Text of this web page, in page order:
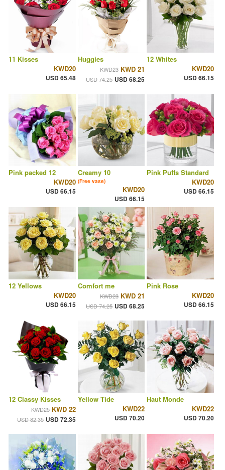
11 Kisses
KWD20
USD 65.48
Huggies
KWD23 KWD 21
USD 74.25 USD 68.25
12 Whites
KWD20
USD 66.15
Pink packed 12
KWD20
USD 66.15
Creamy 10
(Free vase)
KWD20
USD 66.15
Pink Puffs Standard
KWD20
USD 66.15
12 Yellows
KWD20
USD 66.15
Comfort me
KWD23 KWD 21
USD 74.25 USD 68.25
Pink Rose
KWD20
USD 66.15
12 Classy Kisses
KWD25 KWD 22
USD 82.35 USD 72.35
Yellow Tide
KWD22
USD 70.20
Haut Monde
KWD22
USD 70.20